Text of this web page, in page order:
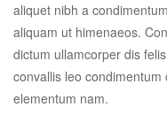
aliquet nibh a
aliquam ut himenaeos.
dictum ullamcorper dis
convallis leo
elementum nam.